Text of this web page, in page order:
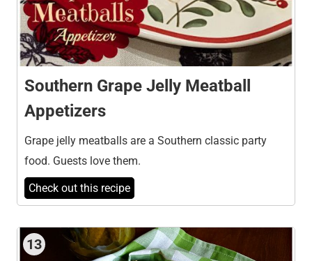
Southern Grape Jelly Meatball
Appetizers
Grape jelly meatballs are a Southern classic party
food. Guests love them.
Check out this recipe
13